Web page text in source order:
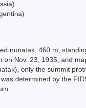
nunatak, 460 m,
on Nov. 23, 1935, and
only the summit
determined by the